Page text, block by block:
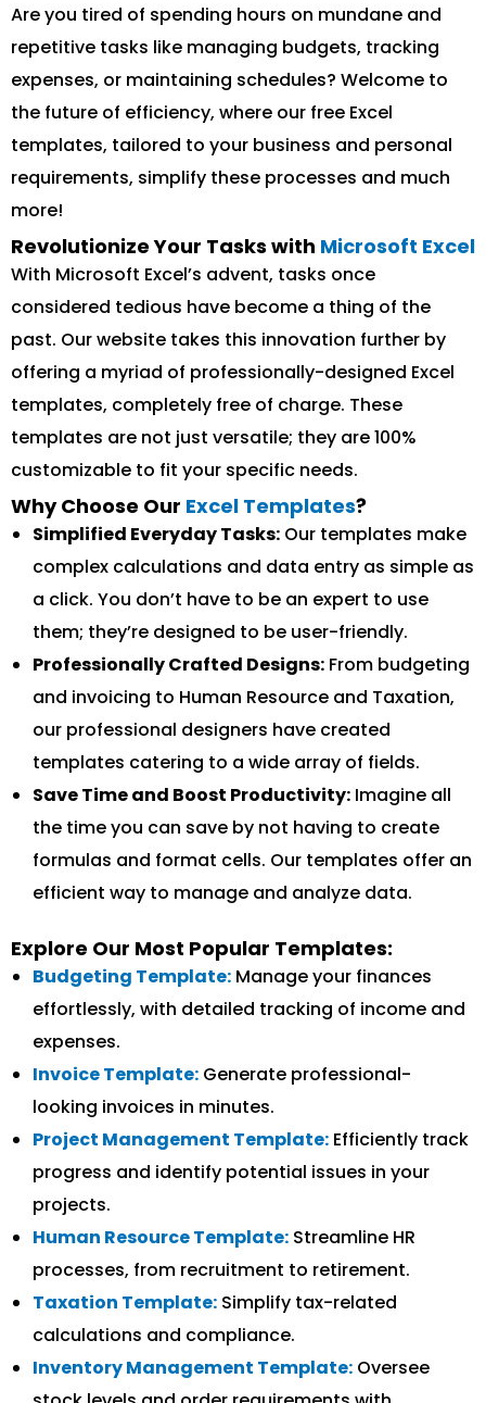
Are you tired of spending hours on mundane and
repetitive tasks like managing budgets, tracking
expenses, or maintaining schedules? Welcome to
the future of efficiency, where our free Excel
templates, tailored to your business and personal
requirements, simplify these processes and much
more!
Revolutionize Your Tasks with Microsoft Excel
With Microsoft Excel’s advent, tasks once
considered tedious have become a thing of the
past. Our website takes this innovation further by
offering a myriad of professionally-designed Excel
templates, completely free of charge. These
templates are not just versatile; they are 100%
customizable to fit your specific needs.
Why Choose Our Excel Templates?
Simplified Everyday Tasks: Our templates make
complex calculations and data entry as simple as
a click. You don’t have to be an expert to use
them; they’re designed to be user-friendly.
Professionally Crafted Designs: From budgeting
and invoicing to Human Resource and Taxation,
our professional designers have created
templates catering to a wide array of fields.
Save Time and Boost Productivity: Imagine all
the time you can save by not having to create
formulas and format cells. Our templates offer an
efficient way to manage and analyze data.
Explore Our Most Popular Templates:
Budgeting Template: Manage your finances
effortlessly, with detailed tracking of income and
expenses.
Invoice Template: Generate professional-
looking invoices in minutes.
Project Management Template: Efficiently track
progress and identify potential issues in your
projects.
Human Resource Template: Streamline HR
processes, from recruitment to retirement.
Taxation Template: Simplify tax-related
calculations and compliance.
Inventory Management Template: Oversee